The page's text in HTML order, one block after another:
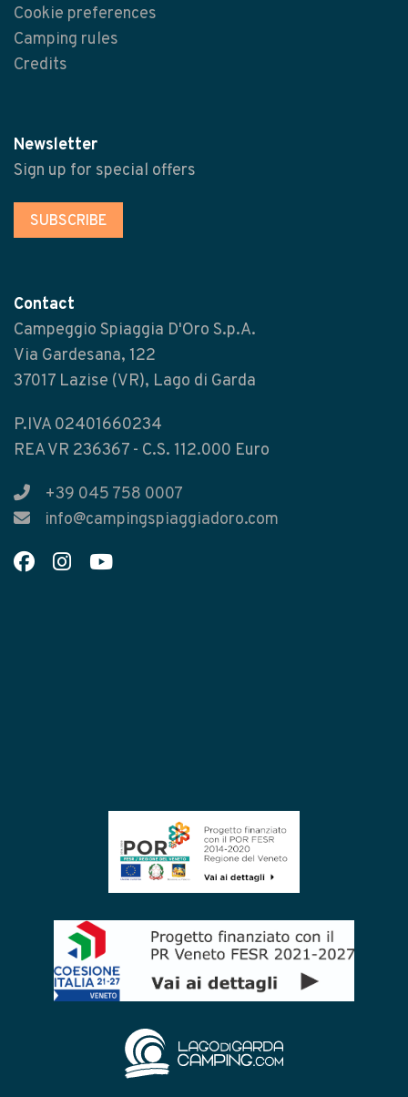
Cookie preferences
Camping rules
Credits
Newsletter
Sign up for special offers
SUBSCRIBE
Contact
Campeggio Spiaggia D'Oro S.p.A.
Via Gardesana, 122
37017 Lazise (VR), Lago di Garda
P.IVA 02401660234
REA VR 236367 - C.S. 112.000 Euro
+39 045 758 0007
info@campingspiaggiadoro.com